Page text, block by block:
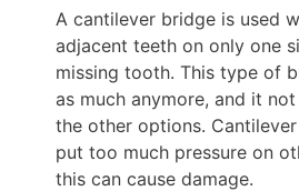
A cantilever bridge is used
adjacent teeth on only one
missing tooth. This type of
as much anymore, and it
the other options.
put too much pressure on
this can cause damage.